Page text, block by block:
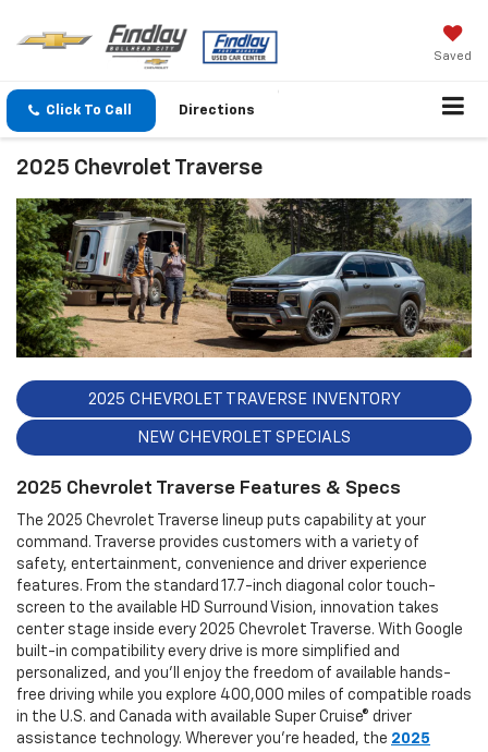
Saved
Click To Call Directions
2025 Chevrolet Traverse
2025 CHEVROLET TRAVERSE INVENTORY
NEW CHEVROLET SPECIALS
2025 Chevrolet Traverse Features & Specs
The 2025 Chevrolet Traverse lineup puts capability at your
command. Traverse provides customers with a variety of
safety, entertainment, convenience and driver experience
features. From the standard 17.7-inch diagonal color touch-
screen to the available HD Surround Vision, innovation takes
center stage inside every 2025 Chevrolet Traverse. With Google
built-in compatibility every drive is more simplified and
personalized, and you’ll enjoy the freedom of available hands-
free driving while you explore 400,000 miles of compatible roads
in the U.S. and Canada with available Super Cruise® driver
assistance technology. Wherever you’re headed, the 2025